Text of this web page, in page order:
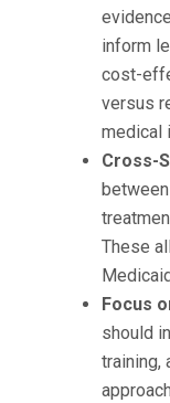
inform
cost-
versus
medical
Cross-
These
Focus
should
training,